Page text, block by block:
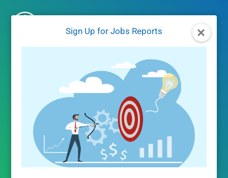
Sign Up for Jobs Reports
UNCATEGORIZED
Income Inequality
Marches On
By Public Insight January 5, 2018